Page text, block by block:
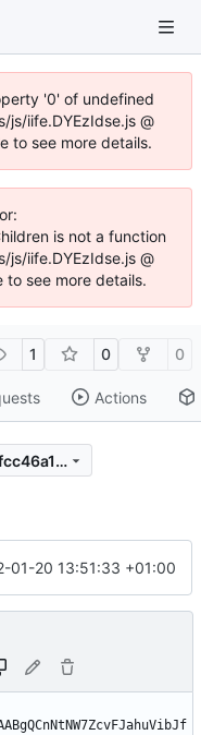
'0' of undefined
iife.DYEzIdse.js @
to see more details.
is not a function
iife.DYEzIdse.js @
see more details.
1 0 0
Actions
8d2fbbd30d4dc82ac6cfafc69b9fcc46a173c553
01-20 13:51:33 +01:00